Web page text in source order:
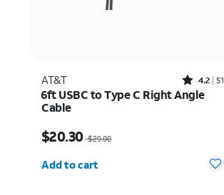
AT&T Rated4.2out of 5 stars with51reviews
4.2 51
6ft USBC to Type C Right Angle
Cable
$20.30 $29.00
Add to cart